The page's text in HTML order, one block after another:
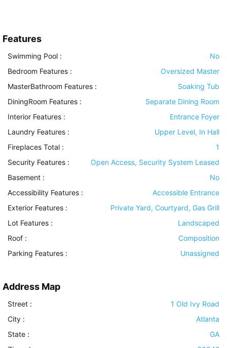
Features
Swimming Pool :
No
Bedroom Features :
Oversized Master
MasterBathroom Features :
Soaking Tub
DiningRoom Features :
Separate Dining Room
Interior Features :
Entrance Foyer
Laundry Features :
Upper Level, In Hall
Fireplaces Total :
1
Security Features :
Open Access, Security System Leased
Basement :
No
Accessibility Features :
Accessible Entrance
Exterior Features :
Private Yard, Courtyard, Gas Grill
Lot Features :
Landscaped
Roof :
Composition
Parking Features : Unassigned
Address Map
Street :
1 Old Ivy Road
City :
Atlanta
State :
GA